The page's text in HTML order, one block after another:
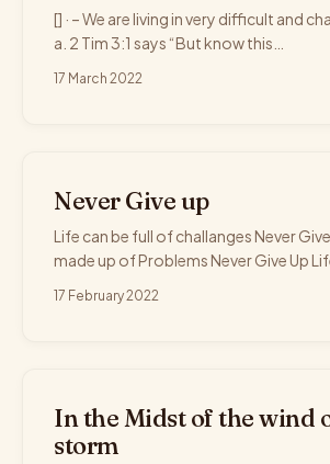
[] · – We are living in very difficult and
a. 2 Tim 3:1 says “But know this…
17 March 2022
Never Give up
Life can be full of challanges Never
made up of Problems Never Give Up
17 February 2022
In the Midst of the wind
storm